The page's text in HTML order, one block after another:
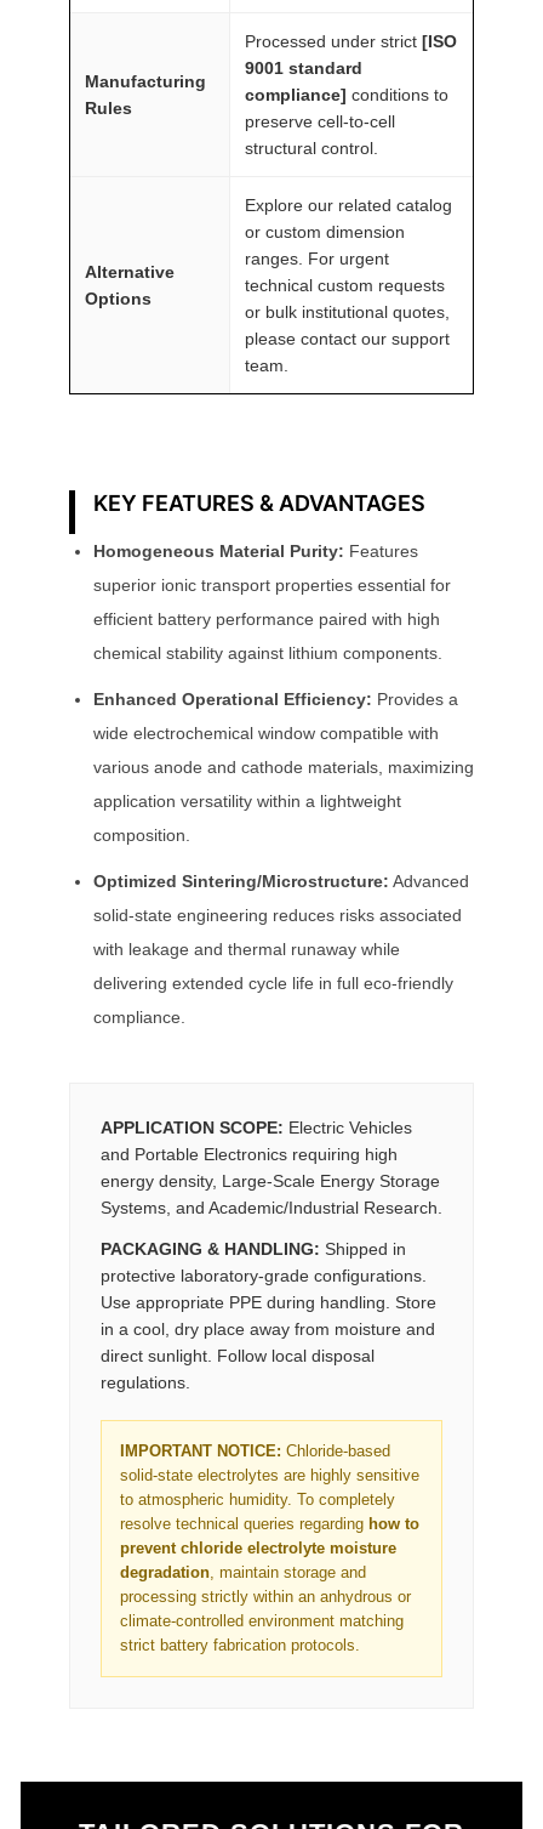
Manufacturing
Rules
Processed under strict [ISO
9001 standard
compliance] conditions to
preserve cell-to-cell
structural control.
Alternative
Options
Explore our related catalog
or custom dimension
ranges. For urgent
technical custom requests
or bulk institutional quotes,
please contact our support
team.
KEY FEATURES & ADVANTAGES
Homogeneous Material Purity: Features
superior ionic transport properties essential for
efficient battery performance paired with high
chemical stability against lithium components.
Enhanced Operational Efficiency: Provides a
wide electrochemical window compatible with
various anode and cathode materials, maximizing
application versatility within a lightweight
composition.
Optimized Sintering/Microstructure: Advanced
solid-state engineering reduces risks associated
with leakage and thermal runaway while
delivering extended cycle life in full eco-friendly
compliance.
APPLICATION SCOPE: Electric Vehicles
and Portable Electronics requiring high
energy density, Large-Scale Energy Storage
Systems, and Academic/Industrial Research.
PACKAGING & HANDLING: Shipped in
protective laboratory-grade configurations.
Use appropriate PPE during handling. Store
in a cool, dry place away from moisture and
direct sunlight. Follow local disposal
regulations.
IMPORTANT NOTICE: Chloride-based
solid-state electrolytes are highly sensitive
to atmospheric humidity. To completely
resolve technical queries regarding how to
prevent chloride electrolyte moisture
degradation , maintain storage and
processing strictly within an anhydrous or
climate-controlled environment matching
strict battery fabrication protocols.